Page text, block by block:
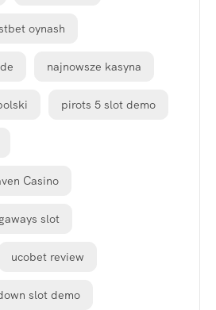
oynash
najnowsze kasyna
pirots 5 slot demo
Casino
slot
ucobet review
slot demo